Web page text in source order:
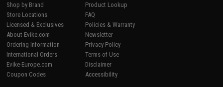
Shop by Brand
Store Locations
Licensed & Exclusives
About Evike.com
Ordering Information
International Orders
Evike-Europe.com
Coupon Codes
Product Lookup
FAQ
Policies & Warranty
Newsletter
Privacy Policy
Terms of Use
Disclaimer
Accessibility